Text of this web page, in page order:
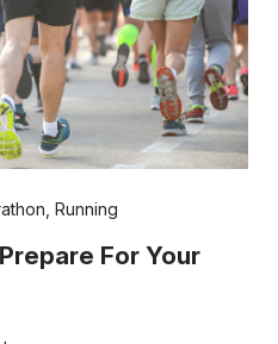
Running
For Your